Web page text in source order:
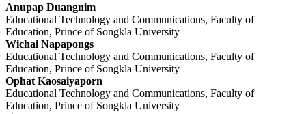
Anupap Duangnim
Educational Technology and Communications, Faculty of
Education, Prince of Songkla University
Wichai Napapongs
Educational Technology and Communications, Faculty of
Education, Prince of Songkla University
Ophat Kaosaiyaporn
Educational Technology and Communications, Faculty of
Education, Prince of Songkla University